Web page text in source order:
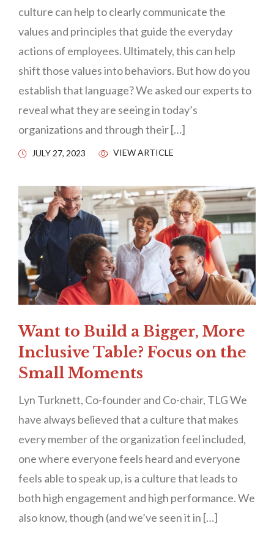
culture can help to clearly communicate the
values and principles that guide the everyday
actions of employees. Ultimately, this can help
shift those values into behaviors. But how do you
establish that language? We asked our experts to
reveal what they are seeing in today’s
organizations and through their […]
JULY 27, 2023 VIEW ARTICLE
Want to Build a Bigger, More
Inclusive Table? Focus on the
Small Moments
Lyn Turknett, Co-founder and Co-chair, TLG We
have always believed that a culture that makes
every member of the organization feel included,
one where everyone feels heard and everyone
feels able to speak up, is a culture that leads to
both high engagement and high performance. We
also know, though (and we’ve seen it in […]